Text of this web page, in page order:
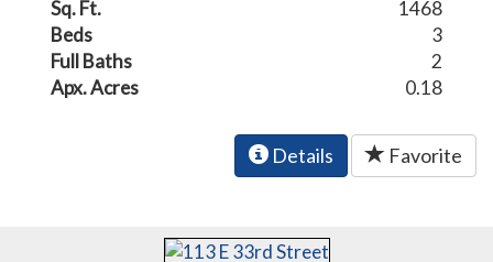
Sq. Ft.
1468
Beds
3
Full Baths
2
Apx. Acres
0.18
Details Favorite